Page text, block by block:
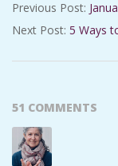
02-
02
Previous Post:
Next Post: 5 Ways
51 COMMENTS